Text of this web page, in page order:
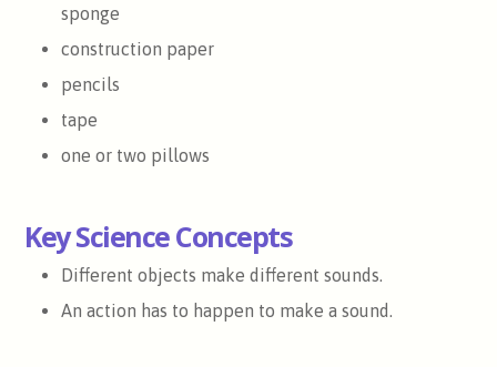
sponge
construction paper
pencils
tape
one or two pillows
Key Science Concepts
Different objects make different sounds.
An action has to happen to make a sound.